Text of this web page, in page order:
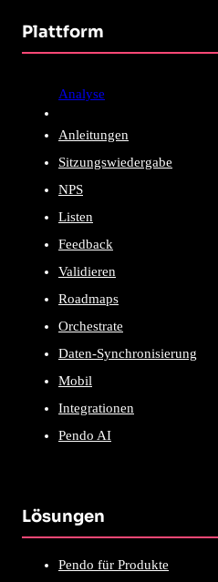
Plattform
Analyse
Anleitungen
Sitzungswiedergabe
NPS
Listen
Feedback
Validieren
Roadmaps
Orchestrate
Daten-Synchronisierung
Mobil
Integrationen
Pendo AI
Lösungen
Pendo für Produkte